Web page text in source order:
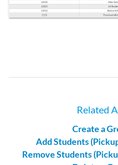
Related
Create a
Add Students
Remove Students